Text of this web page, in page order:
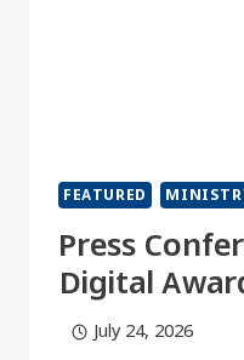
FEATURED
Press
Digital
July 24, 2026